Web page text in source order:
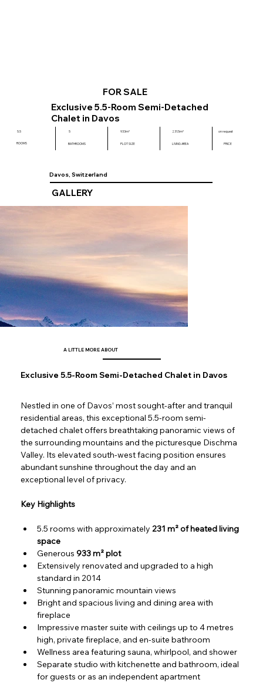
A LITTLE MORE ABOUT
Exclusive 5.5-Room Semi-Detached Chalet in Davos
Nestled in one of Davos’ most sought-after and tranquil
residential areas, this exceptional 5.5-room semi-
detached chalet offers breathtaking panoramic views of
the surrounding mountains and the picturesque Dischma
Valley. Its elevated south-west facing position ensures
abundant sunshine throughout the day and an
exceptional level of privacy.
Key Highlights
5.5 rooms with approximately 231 m² of heated living
space
Generous 933 m² plot
Extensively renovated and upgraded to a high
standard in 2014
Stunning panoramic mountain views
Bright and spacious living and dining area with
fireplace
Impressive master suite with ceilings up to 4 metres
high, private fireplace, and en-suite bathroom
Wellness area featuring sauna, whirlpool, and shower
Separate studio with kitchenette and bathroom, ideal
for guests or as an independent apartment
Davos, Switzerland
GALLERY
5.5 5 933m² 231.5m²
ROOMS BATHROOMS PLOT SIZE LIVING AREA PRICE
on request
FOR SALE
Exclusive 5.5-Room Semi-Detached
Chalet in Davos